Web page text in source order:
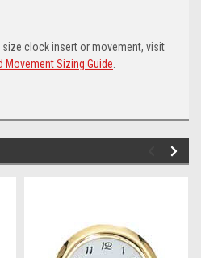
clock insert or movement, visit
Movement Sizing Guide